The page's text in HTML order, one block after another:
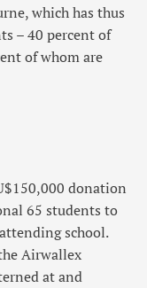
which has thus
– 40 percent of
of whom are
donation
65 students to
school.
Airwallex
at and